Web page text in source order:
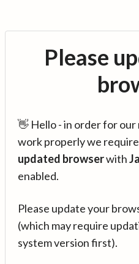
Please
👋 Hello - in order for
work properly we
updated browserwith
enabled.
Please update your
(which may require
system version first).